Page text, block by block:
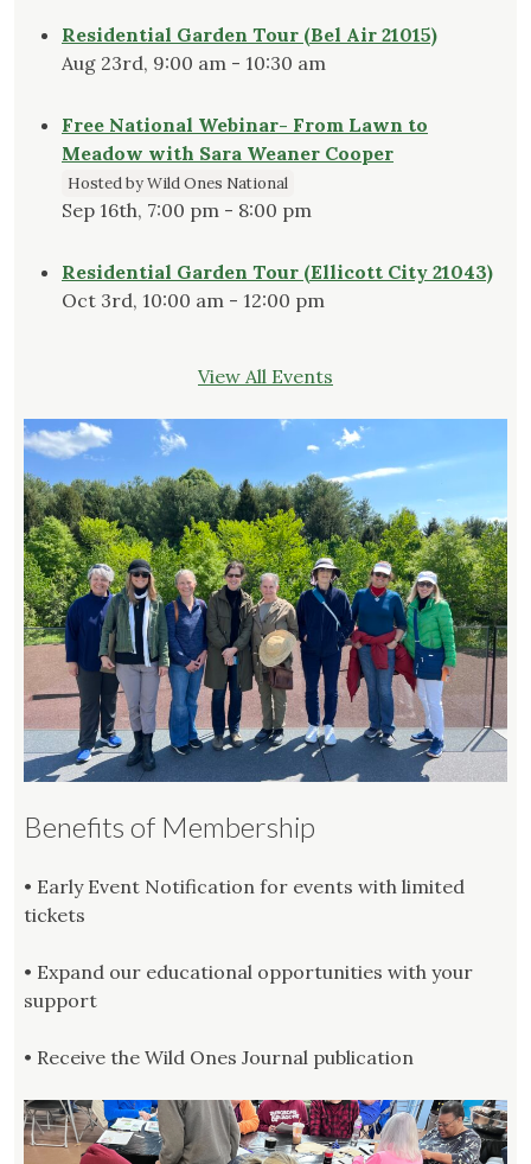
Residential Garden Tour (Bel Air 21015)
Aug 23rd, 9:00 am - 10:30 am
Free National Webinar- From Lawn to
Meadow with Sara Weaner Cooper
Hosted by Wild Ones National
Sep 16th, 7:00 pm - 8:00 pm
Residential Garden Tour (Ellicott City 21043)
Oct 3rd, 10:00 am - 12:00 pm
View All Events
Benefits of Membership
• Early Event Notification for events with limited
tickets
• Expand our educational opportunities with your
support
• Receive the Wild Ones Journal publication